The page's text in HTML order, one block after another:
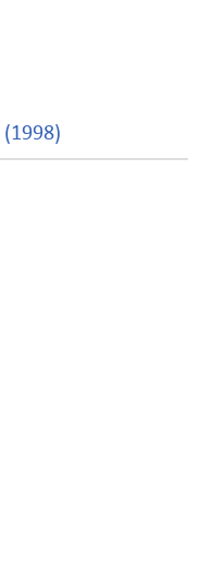
(1998)